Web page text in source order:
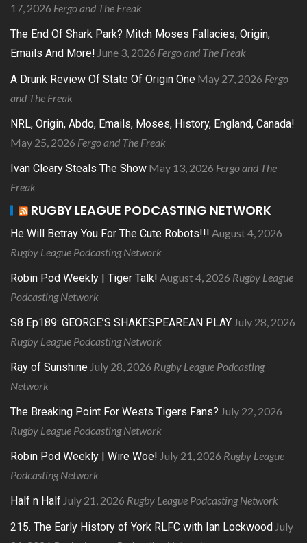
17, 2026 Fergo and The Freak
The End Of Shark Park? Mitch Moses Fallacies, Origin,
Emails And More! June 3, 2026 Fergo and The Freak
A Drunk Review Of State Of Origin One May 27, 2026 Fergo
and The Freak
NRL, Origin, Abdo, Emails, Moses, History, England, Canada!
May 25, 2026 Fergo and The Freak
Ivan Cleary Steals The Show May 13, 2026 Fergo and The
Freak
RUGBY LEAGUE PODCASTING NETWORK
He Will Betray You For The Cute Robots!!! August 4, 2026
Rugby League Podcasting Network
Robin Pod Weekly | Tiger Talk! August 4, 2026 Rugby League
Podcasting Network
S8 Ep189: GEORGE’S SHAKESPEAREAN PLAY July 28, 2026
Rugby League Podcasting Network
Ray of Sunshine July 28, 2026 Rugby League Podcasting
Network
The Breaking Point For Wests Tigers Fans? July 22, 2026
Rugby League Podcasting Network
Robin Pod Weekly | Wire Woe! July 21, 2026 Rugby League
Podcasting Network
Half n Half July 21, 2026 Rugby League Podcasting Network
215. The Early History of York RLFC with Ian Lockwood July